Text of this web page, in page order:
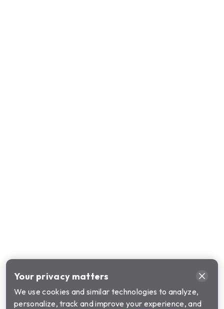
Your privacy matters
We use cookies and similar technologies to analyze,
personalize, track and improve your experience, and